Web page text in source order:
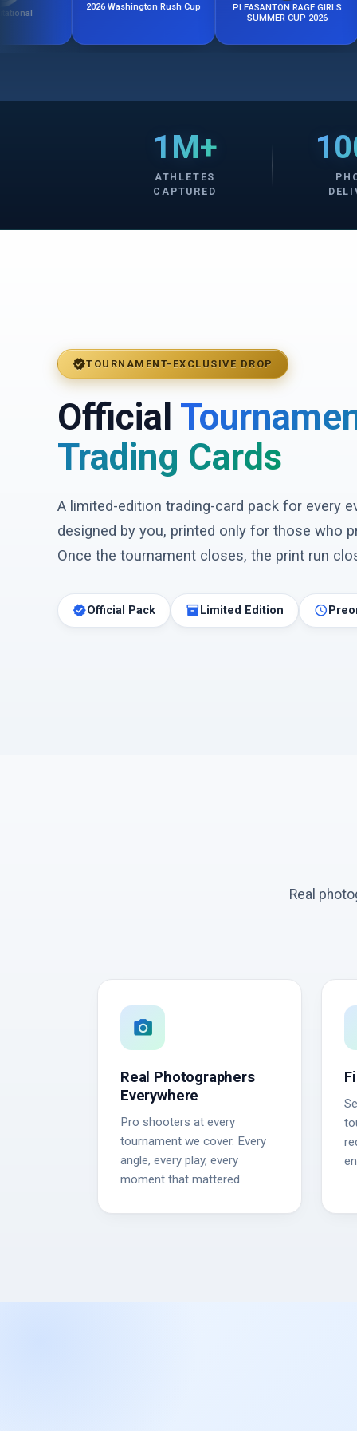
2026 Washington Rush Cup
PLEASANTON RAGE GIRLS
SUMMER CUP 2026
1M+
ATHLETES
CAPTURED
verifiedTOURNAMENT-EXCLUSIVE DROP
Official
Trading Cards
A limited-edition trading-card pack for every
designed by you, printed only for those who
Once the tournament closes, the print run
verifiedOfficial Pack inventory_2 Limited Edition schedule
Real
photo_camera
Real Photographers
Everywhere
Pro shooters at every
tournament we cover. Every
angle, every play, every
moment that mattered.